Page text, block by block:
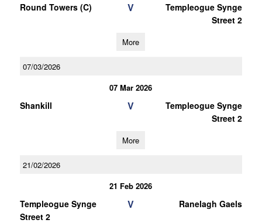
Round Towers (C) V
Templeogue Synge
Street 2
More
07/03/2026
07 Mar 2026
Shankill V
Templeogue Synge
Street 2
More
21/02/2026
21 Feb 2026
Templeogue Synge
Street 2
V Ranelagh Gaels